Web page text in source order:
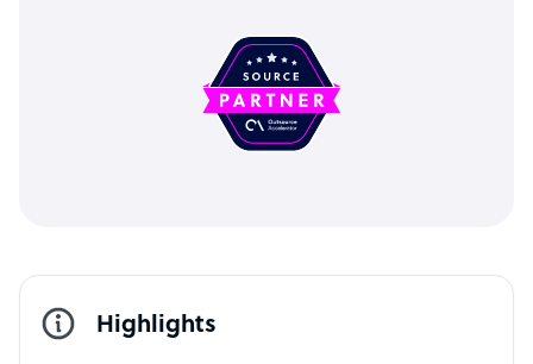
Highlights